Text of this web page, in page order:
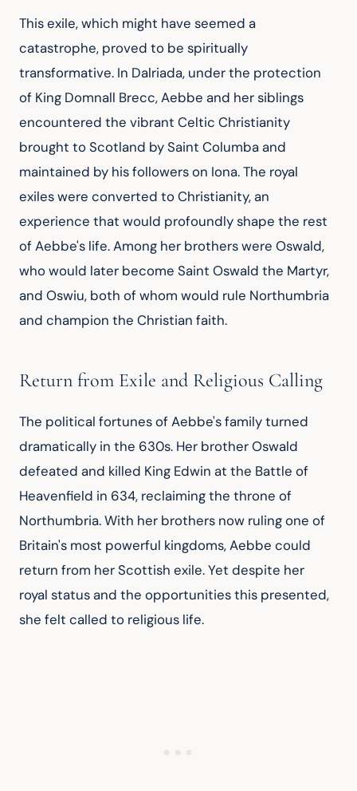
This exile, which might have seemed a
catastrophe, proved to be spiritually
transformative. In Dalriada, under the protection
of King Domnall Brecc, Aebbe and her siblings
encountered the vibrant Celtic Christianity
brought to Scotland by Saint Columba and
maintained by his followers on Iona. The royal
exiles were converted to Christianity, an
experience that would profoundly shape the rest
of Aebbe's life. Among her brothers were Oswald,
who would later become Saint Oswald the Martyr,
and Oswiu, both of whom would rule Northumbria
and champion the Christian faith.
Return from Exile and Religious Calling
The political fortunes of Aebbe's family turned
dramatically in the 630s. Her brother Oswald
defeated and killed King Edwin at the Battle of
Heavenfield in 634, reclaiming the throne of
Northumbria. With her brothers now ruling one of
Britain's most powerful kingdoms, Aebbe could
return from her Scottish exile. Yet despite her
royal status and the opportunities this presented,
she felt called to religious life.